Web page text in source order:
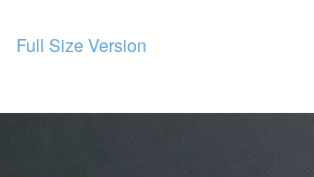
Full Size Version